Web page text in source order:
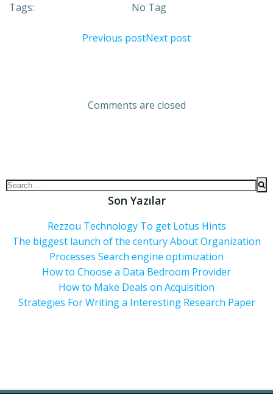
Tags: No Tag
Previous postNext post
Comments are closed
Son Yazılar
Rezzou Technology To get Lotus Hints
The biggest launch of the century About Organization
Processes Search engine optimization
How to Choose a Data Bedroom Provider
How to Make Deals on Acquisition
Strategies For Writing a Interesting Research Paper